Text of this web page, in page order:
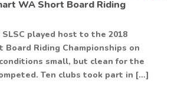
WA Short Board Riding
played host to the 2018
Board Riding Championships on
small, but clean for the
Ten clubs took part in […]